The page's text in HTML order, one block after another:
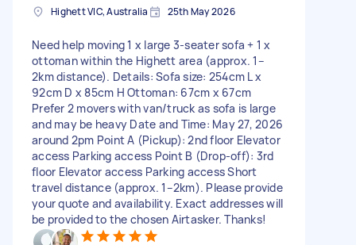
Highett VIC, Australia 25th May 2026
Need help moving 1 x large 3-seater sofa + 1 x
ottoman within the Highett area (approx. 1–
2km distance). Details: Sofa size: 254cm L x
92cm D x 85cm H Ottoman: 67cm x 67cm
Prefer 2 movers with van/truck as sofa is large
and may be heavy Date and Time: May 27, 2026
around 2pm Point A (Pickup): 2nd floor Elevator
access Parking access Point B (Drop-off): 3rd
floor Elevator access Parking access Short
travel distance (approx. 1–2km). Please provide
your quote and availability. Exact addresses will
be provided to the chosen Airtasker. Thanks!